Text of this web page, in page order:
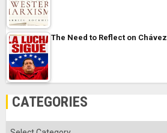
The Need to Reflect on Chávez
CATEGORIES
Categories